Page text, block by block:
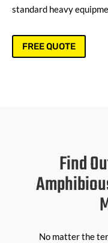
standard heavy
FREE QUOTE
Find
No matter the